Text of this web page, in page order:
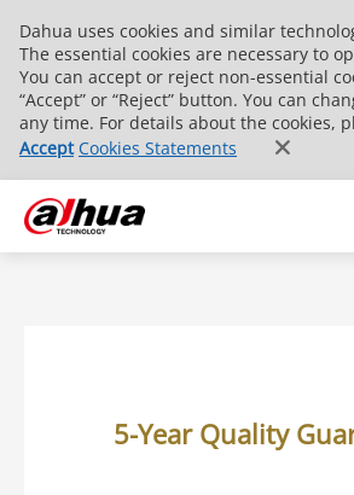
Dahua uses cookies and similar
The essential cookies are necessary to
You can accept or reject non-essential
“Accept” or “Reject” button. You can
any time. For details about the cookies,
Accept Cookies Statements
5-Year Quality